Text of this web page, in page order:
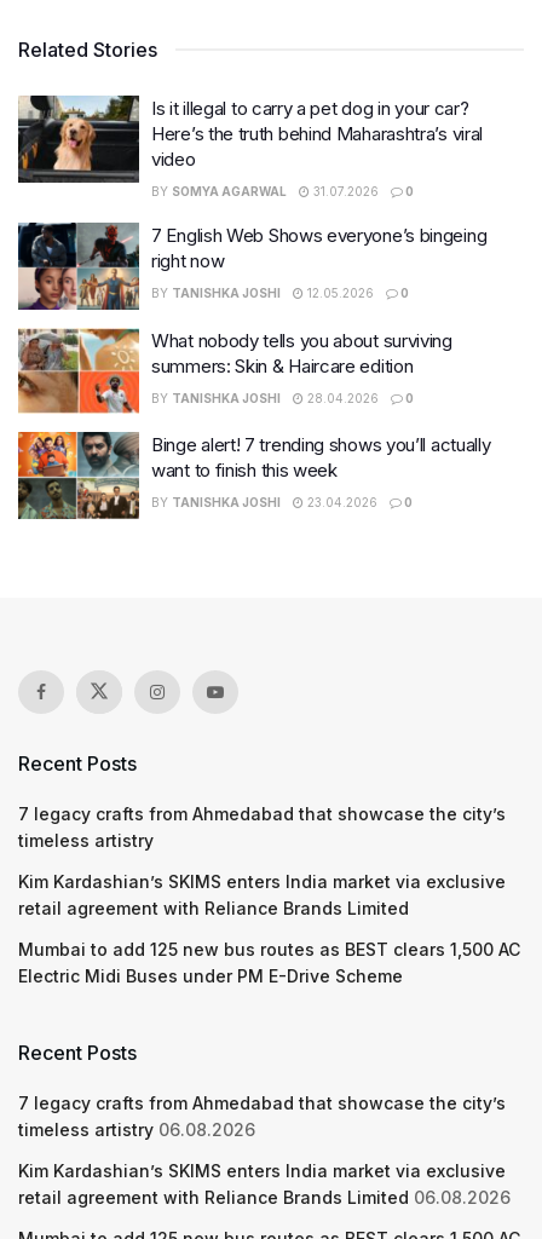
Related Stories
Is it illegal to carry a pet dog in your car?
Here’s the truth behind Maharashtra’s viral
video
BY SOMYA AGARWAL 31.07.2026 0
7 English Web Shows everyone’s bingeing
right now
BY TANISHKA JOSHI 12.05.2026 0
What nobody tells you about surviving
summers: Skin & Haircare edition
BY TANISHKA JOSHI 28.04.2026 0
Binge alert! 7 trending shows you’ll actually
want to finish this week
BY TANISHKA JOSHI 23.04.2026 0
Recent Posts
7 legacy crafts from Ahmedabad that showcase the city’s
timeless artistry
Kim Kardashian’s SKIMS enters India market via exclusive
retail agreement with Reliance Brands Limited
Mumbai to add 125 new bus routes as BEST clears 1,500 AC
Electric Midi Buses under PM E-Drive Scheme
Recent Posts
7 legacy crafts from Ahmedabad that showcase the city’s
timeless artistry 06.08.2026
Kim Kardashian’s SKIMS enters India market via exclusive
retail agreement with Reliance Brands Limited 06.08.2026